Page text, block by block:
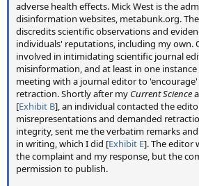
Participating in this study was a very
experience for me. It actually started
in July 2014, when I was approached
who was in the very early stages of
with Steve Davis and Ken Caldeira.
largely based on my experience of
the chemtrail community commonly
some time debating which photos and
representative, and how to phrase the
Progress seemed very slow, as the
projects to work on. With chemtrails
adverse health effects. Mick West is the
disinformation websites, metabunk.org.
discredits scientific observations and
individuals' reputations, including my own.
involved in intimidating scientific journal
misinformation, and at least in one
meeting with a journal editor to
retraction. Shortly after my Current Science
[Exhibit B], an individual contacted the
misrepresentations and demanded
integrity, sent me the verbatim remarks
in writing, which I did [Exhibit E]. The editor
the complaint and my response, but the
permission to publish.